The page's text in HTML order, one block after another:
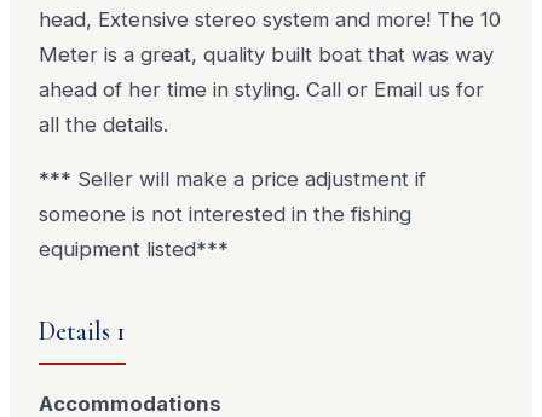
head, Extensive stereo system and more! The 10
Meter is a great, quality built boat that was way
ahead of her time in styling. Call or Email us for
all the details.
*** Seller will make a price adjustment if
someone is not interested in the fishing
equipment listed***
Details 1
Accommodations